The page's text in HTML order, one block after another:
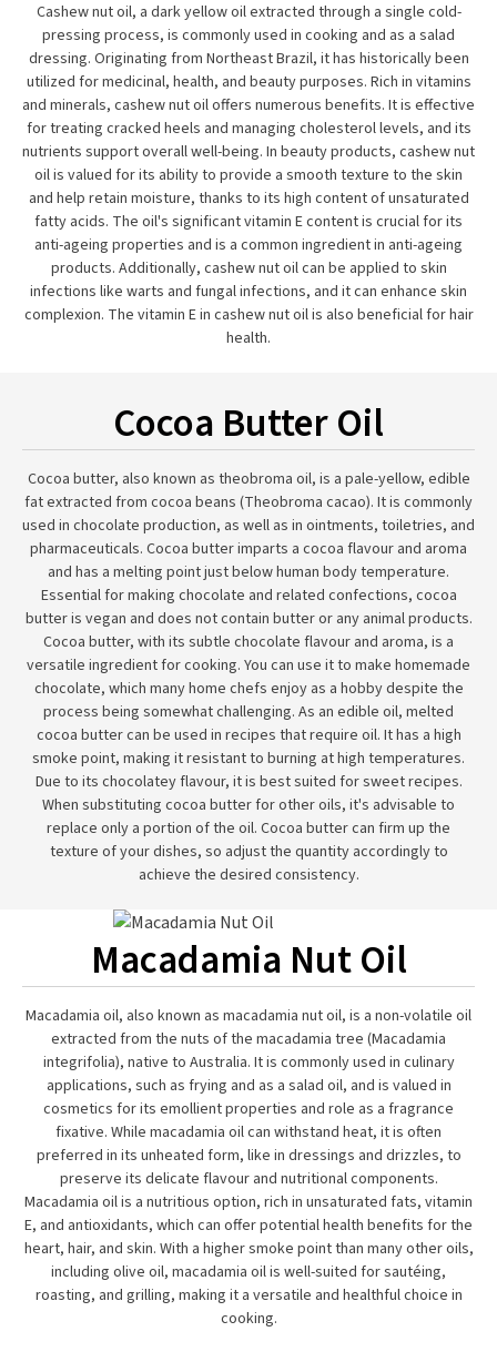
Cashew nut oil, a dark yellow oil extracted through a single cold-
pressing process, is commonly used in cooking and as a salad
dressing. Originating from Northeast Brazil, it has historically been
utilized for medicinal, health, and beauty purposes. Rich in vitamins
and minerals, cashew nut oil offers numerous benefits. It is effective
for treating cracked heels and managing cholesterol levels, and its
nutrients support overall well-being. In beauty products, cashew nut
oil is valued for its ability to provide a smooth texture to the skin
and help retain moisture, thanks to its high content of unsaturated
fatty acids. The oil's significant vitamin E content is crucial for its
anti-ageing properties and is a common ingredient in anti-ageing
products. Additionally, cashew nut oil can be applied to skin
infections like warts and fungal infections, and it can enhance skin
complexion. The vitamin E in cashew nut oil is also beneficial for hair
health.
Cocoa Butter Oil
Cocoa butter, also known as theobroma oil, is a pale-yellow, edible
fat extracted from cocoa beans (Theobroma cacao). It is commonly
used in chocolate production, as well as in ointments, toiletries, and
pharmaceuticals. Cocoa butter imparts a cocoa flavour and aroma
and has a melting point just below human body temperature.
Essential for making chocolate and related confections, cocoa
butter is vegan and does not contain butter or any animal products.
Cocoa butter, with its subtle chocolate flavour and aroma, is a
versatile ingredient for cooking. You can use it to make homemade
chocolate, which many home chefs enjoy as a hobby despite the
process being somewhat challenging. As an edible oil, melted
cocoa butter can be used in recipes that require oil. It has a high
smoke point, making it resistant to burning at high temperatures.
Due to its chocolatey flavour, it is best suited for sweet recipes.
When substituting cocoa butter for other oils, it's advisable to
replace only a portion of the oil. Cocoa butter can firm up the
texture of your dishes, so adjust the quantity accordingly to
achieve the desired consistency.
Macadamia Nut Oil
Macadamia oil, also known as macadamia nut oil, is a non-volatile oil
extracted from the nuts of the macadamia tree (Macadamia
integrifolia), native to Australia. It is commonly used in culinary
applications, such as frying and as a salad oil, and is valued in
cosmetics for its emollient properties and role as a fragrance
fixative. While macadamia oil can withstand heat, it is often
preferred in its unheated form, like in dressings and drizzles, to
preserve its delicate flavour and nutritional components.
Macadamia oil is a nutritious option, rich in unsaturated fats, vitamin
E, and antioxidants, which can offer potential health benefits for the
heart, hair, and skin. With a higher smoke point than many other oils,
including olive oil, macadamia oil is well-suited for sautéing,
roasting, and grilling, making it a versatile and healthful choice in
cooking.